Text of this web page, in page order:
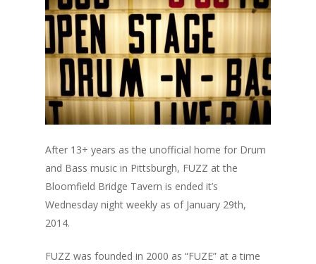
After 13+ years as the unofficial home for Drum
and Bass music in Pittsburgh, FUZZ at the
Bloomfield Bridge Tavern is ended it’s
Wednesday night weekly as of January 29th,
2014.
FUZZ was founded in 2000 as “FUZE” at a time